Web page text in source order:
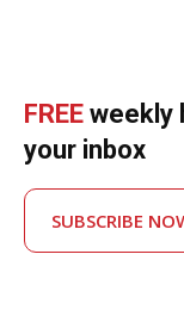
FREE weekly
your inbox
SUBSCRIBE